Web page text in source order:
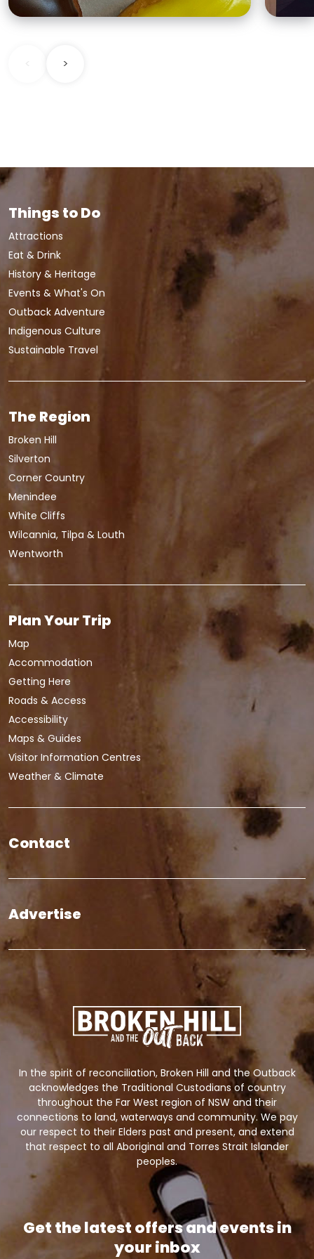
>
Things to Do
Attractions
Eat & Drink
History & Heritage
Events & What's On
Outback Adventure
Indigenous Culture
Sustainable Travel
The Region
Broken Hill
Silverton
Corner Country
Menindee
White Cliffs
Wilcannia, Tilpa & Louth
Wentworth
Plan Your Trip
Map
Accommodation
Getting Here
Roads & Access
Accessibility
Maps & Guides
Visitor Information Centres
Weather & Climate
Contact
Advertise
In the spirit of reconciliation, Broken Hill and the Outback
acknowledges the Traditional Custodians of country
throughout the Far West region of NSW and their
connections to land, waterways and community. We pay
our respect to their Elders past and present, and extend
that respect to all Aboriginal and Torres Strait Islander
peoples.
Get the latest offers and events in
your inbox